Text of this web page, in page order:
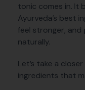
tonic comes in. It
Ayurveda’s best
feel stronger,
naturally.
Let’s take a
ingredients that